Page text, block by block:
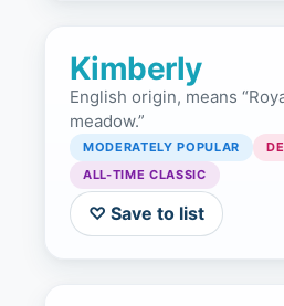
Kimberly
English origin, means
meadow.”
MODERATELY POPULAR
ALL-TIME CLASSIC
♡ Save to list